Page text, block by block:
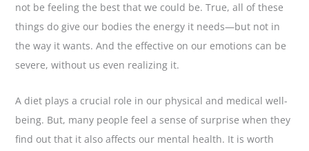
not be feeling the best that we could be. True, all of these
things do give our bodies the energy it needs—but not in
the way it wants. And the effective on our emotions can be
severe, without us even realizing it.
A diet plays a crucial role in our physical and medical well-
being. But, many people feel a sense of surprise when they
find out that it also affects our mental health. It is worth